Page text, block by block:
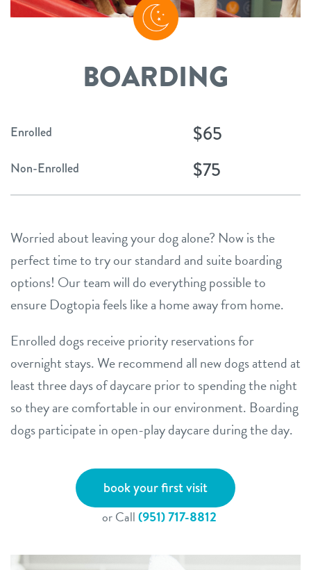
BOARDING
Enrolled $65
Non-Enrolled $75
Worried about leaving your dog alone? Now is the
perfect time to try our standard and suite boarding
options! Our team will do everything possible to
ensure Dogtopia feels like a home away from home.
Enrolled dogs receive priority reservations for
overnight stays. We recommend all new dogs attend at
least three days of daycare prior to spending the night
so they are comfortable in our environment. Boarding
dogs participate in open-play daycare during the day.
book your first visit
or Call (951) 717-8812